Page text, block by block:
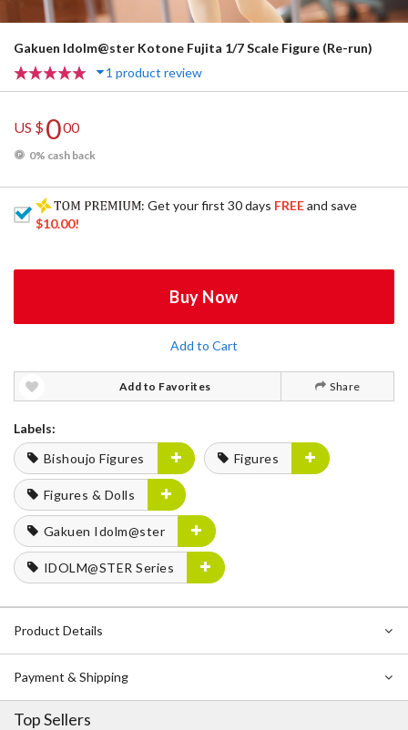
Gakuen Idolm@ster Kotone Fujita 1/7 Scale Figure (Re-run)
1 product review
US $000
0% cash back
: Get your first 30 days FREEand save
$10.00!
Buy Now
Add to Cart
Add to Favorites Share
Labels:
Bishoujo Figures
Figures
Figures & Dolls
Gakuen Idolm@ster
IDOLM@STER Series
Product Details
Payment & Shipping
Top Sellers